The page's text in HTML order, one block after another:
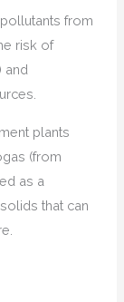
from
risk of
and
plants
(from
as a
that can